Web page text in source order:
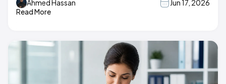
Ahmed Hassan
Jun 17, 2026
Read More